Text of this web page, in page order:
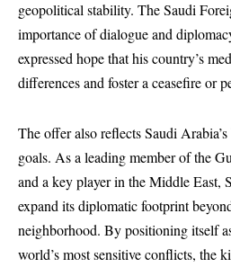
geopolitical stability. The Saudi
importance of dialogue and
expressed hope that his country’s
differences and foster a ceasefire or
The offer also reflects Saudi
goals. As a leading member of the
and a key player in the Middle East,
expand its diplomatic footprint
neighborhood. By positioning itself
world’s most sensitive conflicts, the